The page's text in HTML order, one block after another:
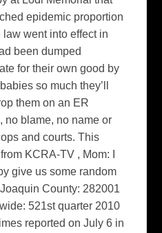
epidemic proportion
went into effect in
been dumped
for their own good by
so much they’ll
them on an ER
no blame, no name or
and courts. This
KCRA-TV , Mom: I
give us some random
County: 282001
521st quarter 2010
reported on July 6 in